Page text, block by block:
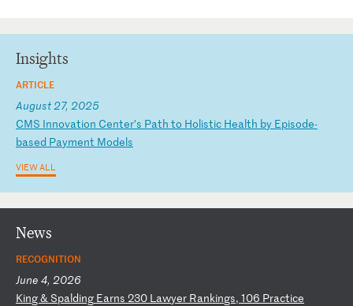
Insights
ARTICLE
August 27, 2025
CMS Innovation Center’s Path to Holistic Health by Episode-
based Payment Models
VIEW ALL
News
RECOGNITION
June 4, 2026
King& Spalding Earns 230 Lawyer Rankings, 106 Practice